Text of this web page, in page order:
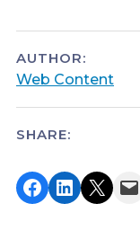
AUTHOR:
Web Content
SHARE:
Share on Facebook
Share on LinkedIn
Share on X Email